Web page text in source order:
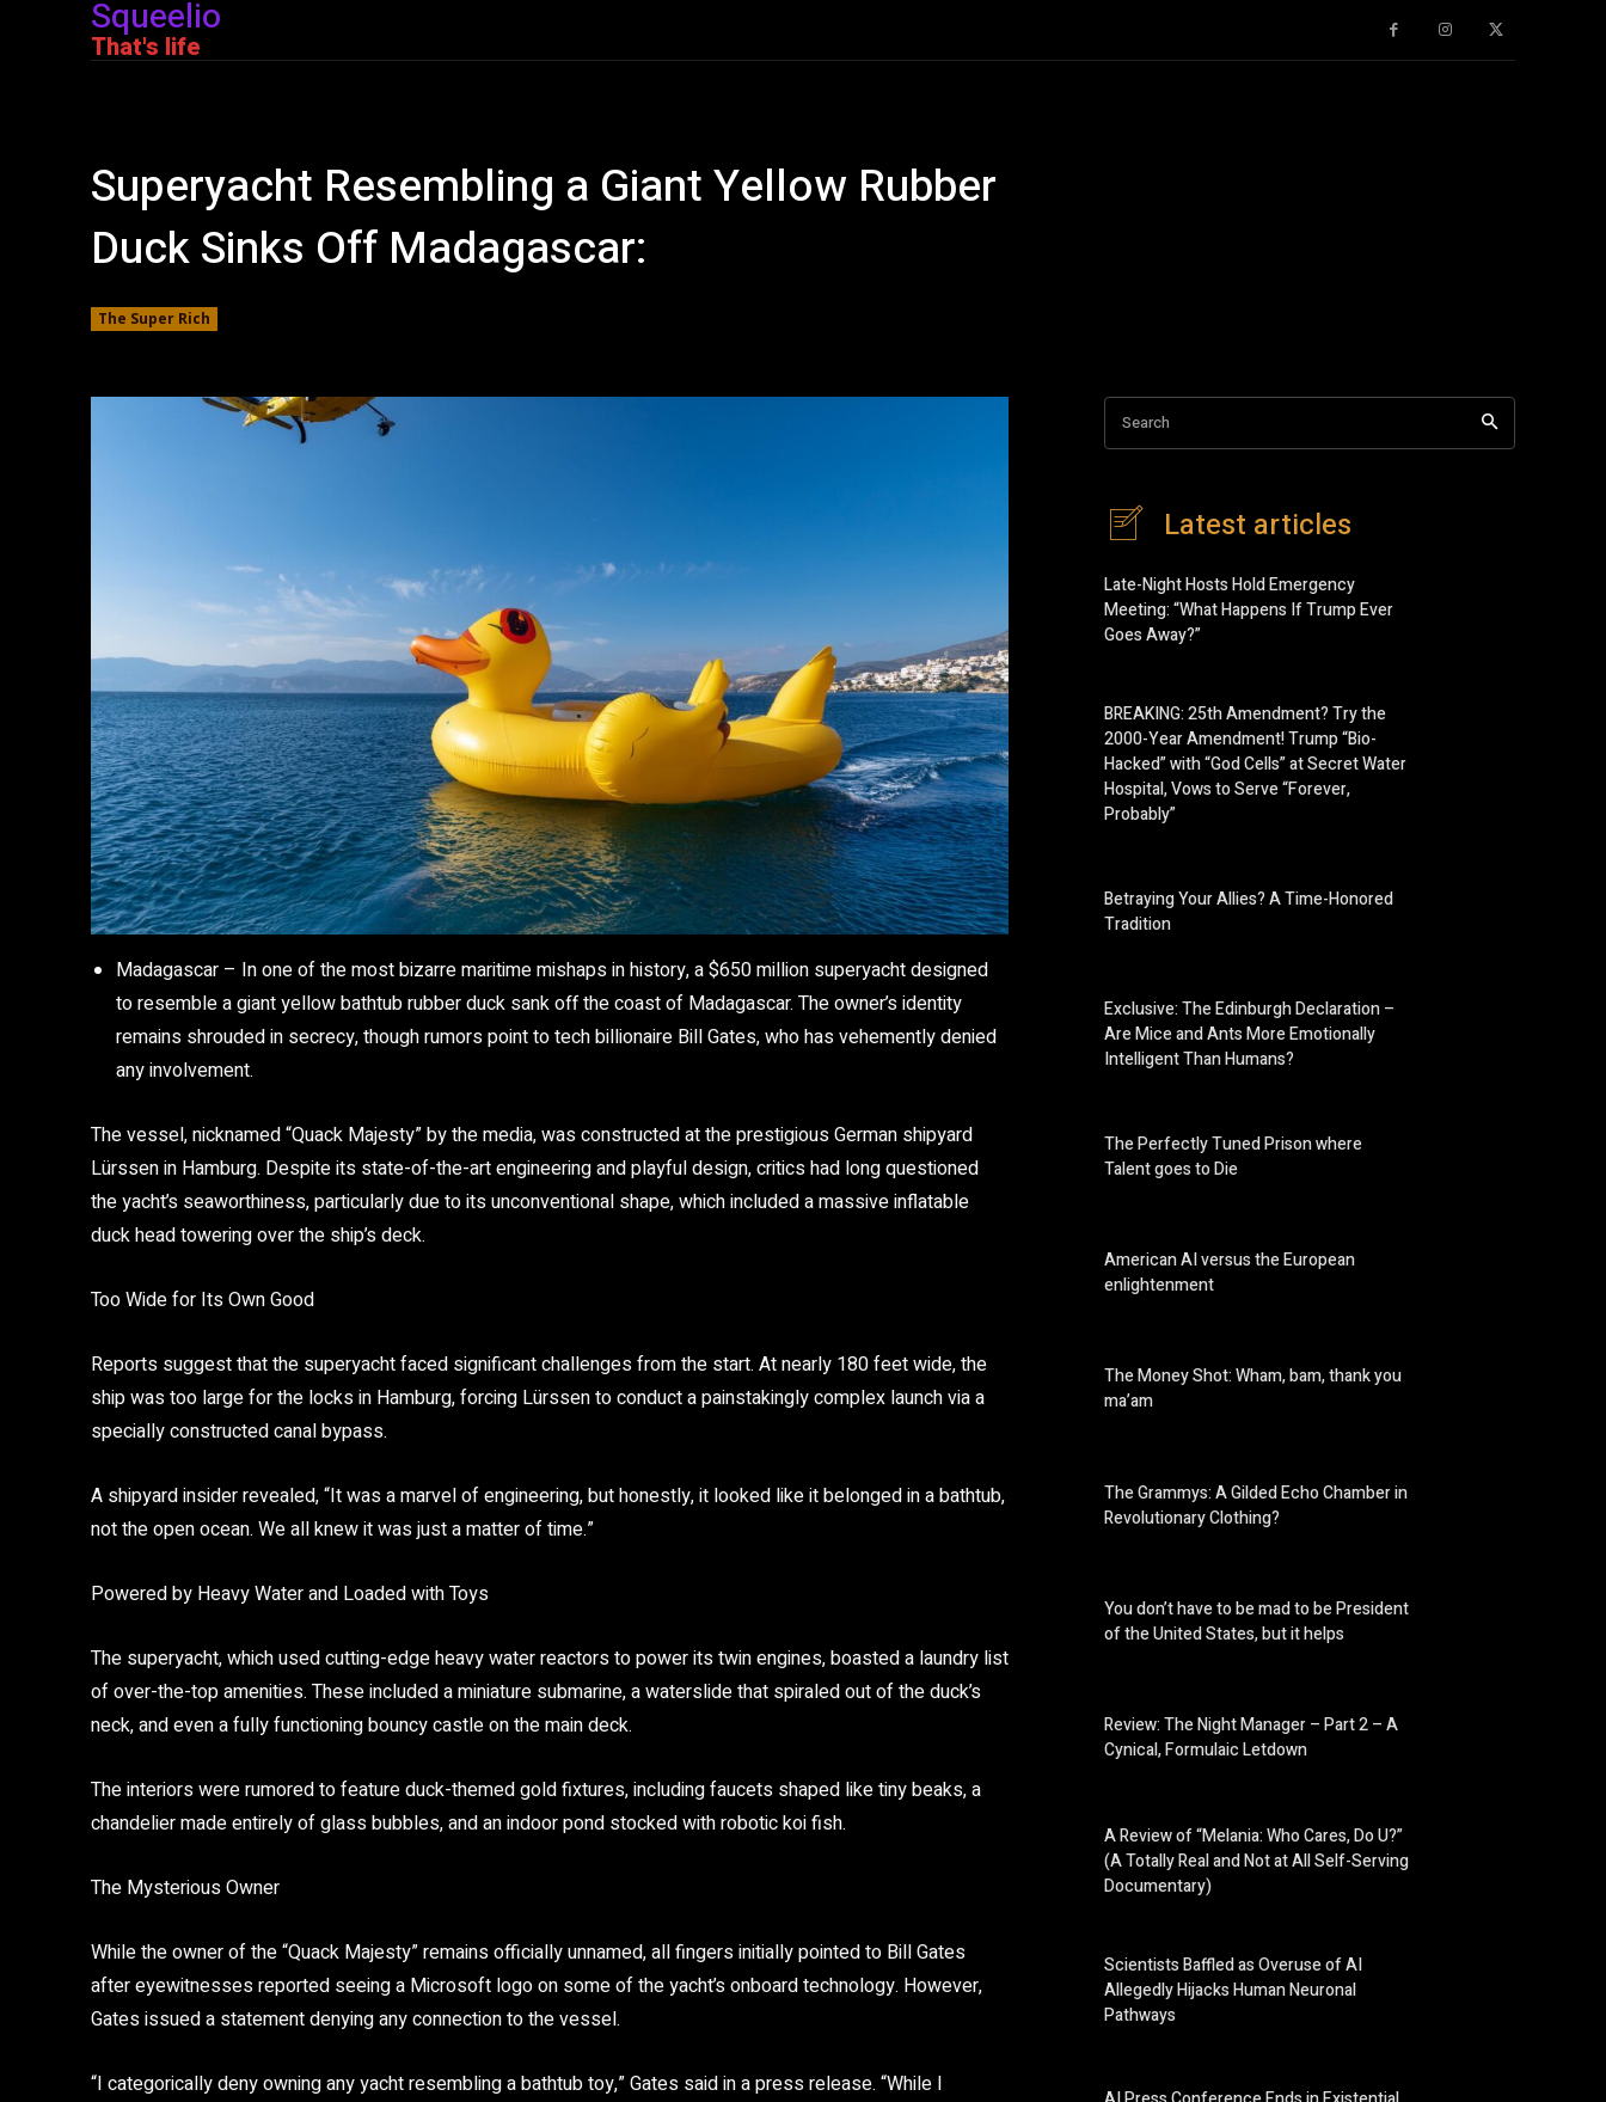
Squeelio
That's life
Superyacht Resembling a Giant Yellow Rubber
Duck Sinks Off Madagascar:
The Super Rich
Madagascar – In one of the most bizarre maritime mishaps in history, a $650 million superyacht designed
to resemble a giant yellow bathtub rubber duck sank off the coast of Madagascar. The owner’s identity
remains shrouded in secrecy, though rumors point to tech billionaire Bill Gates, who has vehemently denied
any involvement.
The vessel, nicknamed“Quack Majesty”by the media, was constructed at the prestigious German shipyard
Lürssenin Hamburg. Despite its state-of-the-art engineering and playful design, critics had long questioned
the yacht’s seaworthiness, particularly due to its unconventional shape, which included a massive inflatable
duck head towering over the ship’s deck.
Too Wide for Its Own Good
Reports suggest that the superyacht faced significant challenges from the start. At nearly 180 feet wide, the
ship was too large for the locks in Hamburg, forcing Lürssen to conduct a painstakingly complex launch via a
specially constructed canal bypass.
A shipyard insider revealed,“It was a marvel of engineering, but honestly, it looked like it belonged in a bathtub,
not the open ocean. We all knew it was just a matter of time.”
Powered by Heavy Water and Loaded with Toys
The superyacht, which used cutting-edgeheavy water reactorsto power its twin engines, boasted a laundry list
of over-the-top amenities. These included aminiature submarine, a waterslide that spiraled out of the duck’s
neck, and even a fully functioning bouncy castleon the main deck.
The interiors were rumored to featureduck-themed gold fixtures, including faucets shaped like tiny beaks, a
chandelier made entirely of glass bubbles, and an indoor pond stocked with robotic koi fish.
The Mysterious Owner
While the owner of the “Quack Majesty” remains officially unnamed, all fingers initially pointed to Bill Gates
after eyewitnesses reported seeing a Microsoft logo on some of the yacht’s onboard technology. However,
Gates issued a statement denying any connection to the vessel.
“I categorically deny owning any yacht resembling a bathtub toy,” Gates said in a press release. “While I
Search
Latest articles
Late-Night Hosts Hold Emergency
Meeting: “What Happens If Trump Ever
Goes Away?”
BREAKING: 25th Amendment? Try the
2000-Year Amendment! Trump “Bio-
Hacked” with “God Cells” at Secret Water
Hospital, Vows to Serve “Forever,
Probably”
Betraying Your Allies? A Time-Honored
Tradition
Exclusive: The Edinburgh Declaration –
Are Mice and Ants More Emotionally
Intelligent Than Humans?
The Perfectly Tuned Prison where
Talent goes to Die
American AI versus the European
enlightenment
The Money Shot: Wham, bam, thank you
ma’am
The Grammys: A Gilded Echo Chamber in
Revolutionary Clothing?
You don’t have to be mad to be President
of the United States, but it helps
Review: The Night Manager – Part 2 – A
Cynical, Formulaic Letdown
A Review of “Melania: Who Cares, Do U?”
(A Totally Real and Not at All Self-Serving
Documentary)
Scientists Baffled as Overuse of AI
Allegedly Hijacks Human Neuronal
Pathways